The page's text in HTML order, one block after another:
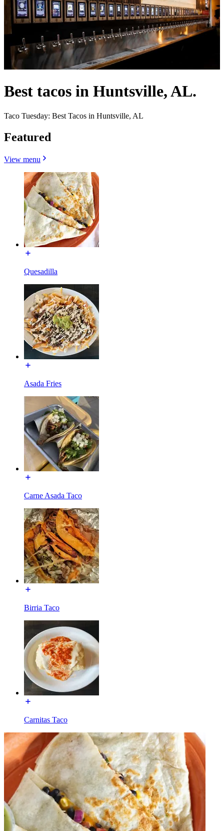
Best tacos in Huntsville, AL.
Taco Tuesday: Best Tacos in Huntsville, AL
Featured
View menu
Quesadilla
Asada Fries
Carne Asada Taco
Birria Taco
Carnitas Taco